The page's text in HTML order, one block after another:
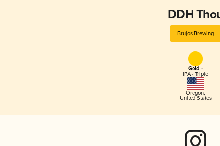
DDH
Brujos Brewing
Gold -
IPA - Triple
Oregon,
United States